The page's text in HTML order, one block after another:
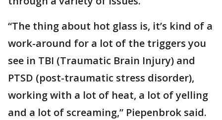
“The thing about hot glass is, it’s kind of a
work-around for a lot of the triggers you
see in TBI (Traumatic Brain Injury) and
PTSD (post-traumatic stress disorder),
working with a lot of heat, a lot of yelling
and a lot of screaming,” Piepenbrok said.